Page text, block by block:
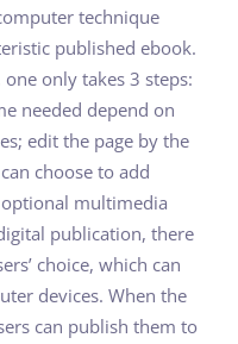
technique
published ebook.
only takes 3 steps:
needed depend on
edit the page by the
choose to add
multimedia
publication, there
choice, which can
devices. When the
can publish them to